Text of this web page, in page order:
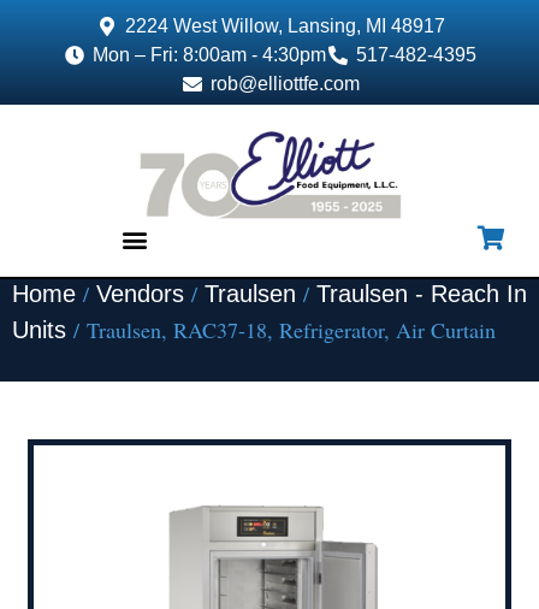
2224 West Willow, Lansing, MI 48917
Mon – Fri: 8:00am - 4:30pm
517-482-4395
rob@elliottfe.com
Home / Vendors / Traulsen / Traulsen - Reach In
Units / Traulsen, RAC37-18, Refrigerator, Air Curtain